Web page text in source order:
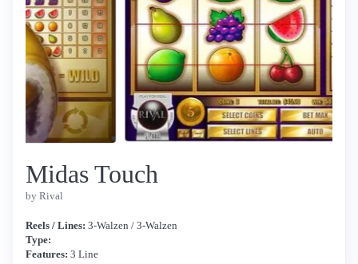
Midas Touch
by Rival
Reels / Lines: 3-Walzen / 3-Walzen
Type:
Features: 3 Line